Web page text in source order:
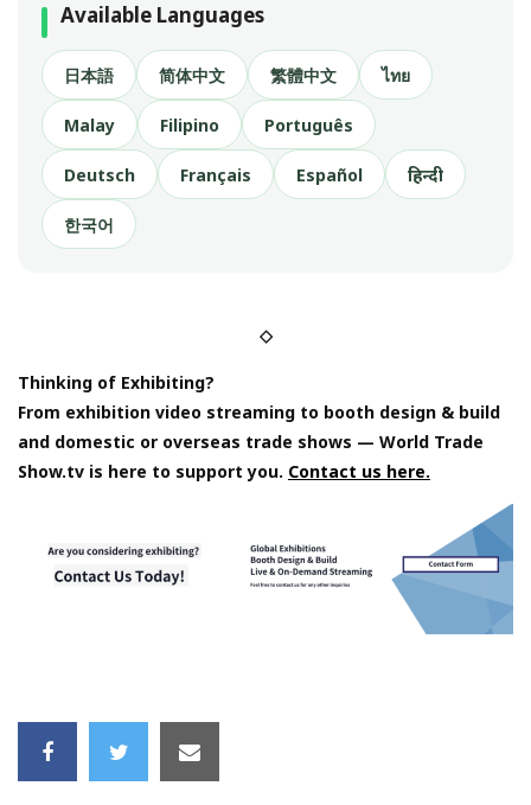
Available Languages
日本語 简体中文 繁體中文 ไทย
Malay Filipino Português
Deutsch Français Español हिन्दी
한국어
◇
Thinking of Exhibiting?
From exhibition video streaming to booth design & build
and domestic or overseas trade shows — World Trade
Show.tv is here to support you. Contact us here.